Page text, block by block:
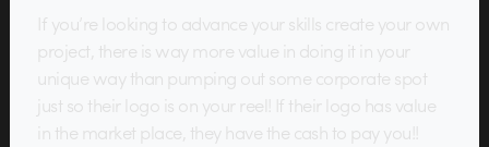
If you’re looking to advance your skills create your own
project, there is way more value in doing it in your
unique way than pumping out some corporate spot
just so their logo is on your reel! If their logo has value
in the market place, they have the cash to pay you!!